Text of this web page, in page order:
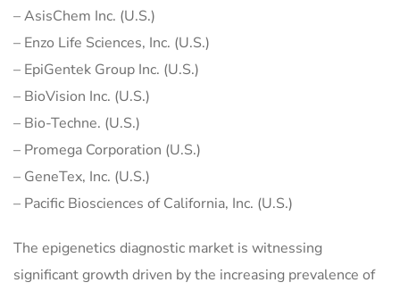
– AsisChem Inc. (U.S.)
– Enzo Life Sciences, Inc. (U.S.)
– EpiGentek Group Inc. (U.S.)
– BioVision Inc. (U.S.)
– Bio-Techne. (U.S.)
– Promega Corporation (U.S.)
– GeneTex, Inc. (U.S.)
– Pacific Biosciences of California, Inc. (U.S.)
The epigenetics diagnostic market is witnessing
significant growth driven by the increasing prevalence of